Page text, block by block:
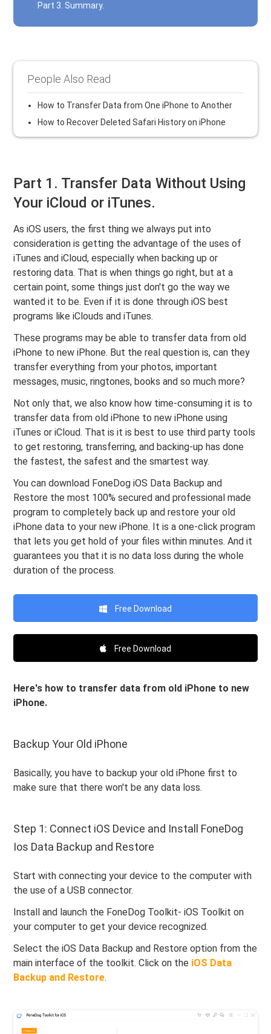
Part 3. Summary.
People Also Read
How to Transfer Data from One iPhone to Another
How to Recover Deleted Safari History on iPhone
Part 1. Transfer Data Without Using
Your iCloud or iTunes.
As iOS users, the first thing we always put into
consideration is getting the advantage of the uses of
iTunes and iCloud, especially when backing up or
restoring data. That is when things go right, but at a
certain point, some things just don't go the way we
wanted it to be. Even if it is done through iOS best
programs like iClouds and iTunes.
These programs may be able to transfer data from old
iPhone to new iPhone. But the real question is, can they
transfer everything from your photos, important
messages, music, ringtones, books and so much more?
Not only that, we also know how time-consuming it is to
transfer data from old iPhone to new iPhone using
iTunes or iCloud. That is it is best to use third party tools
to get restoring, transferring, and backing-up has done
the fastest, the safest and the smartest way.
You can download FoneDog iOS Data Backup and
Restore the most 100% secured and professional made
program to completely back up and restore your old
iPhone data to your new iPhone. It is a one-click program
that lets you get hold of your files within minutes. And it
guarantees you that it is no data loss during the whole
duration of the process.
Free Download
Free Download
Here's how to transfer data from old iPhone to new
iPhone.
Backup Your Old iPhone
Basically, you have to backup your old iPhone first to
make sure that there won't be any data loss.
Step 1: Connect iOS Device and Install FoneDog
Ios Data Backup and Restore
Start with connecting your device to the computer with
the use of a USB connector.
Install and launch the FoneDog Toolkit- iOS Toolkit on
your computer to get your device recognized.
Select the iOS Data Backup and Restore option from the
main interface of the toolkit. Click on the iOS Data
Backup and Restore.